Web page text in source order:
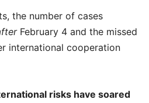
the number of cases
February 4 and the missed
international cooperation
risks have soared